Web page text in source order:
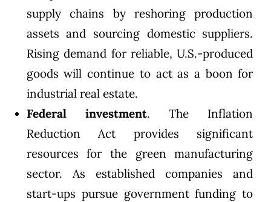
supply chains by reshoring production
assets and sourcing domestic suppliers.
Rising demand for reliable, U.S.-produced
goods will continue to act as a boon for
industrial real estate.
Federal investment. The Inflation
Reduction Act provides significant
resources for the green manufacturing
sector. As established companies and
start-ups pursue government funding to